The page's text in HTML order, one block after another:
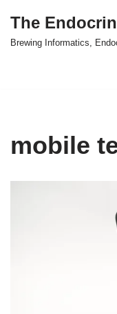
Skip
The
Brewing Informatics,
mobile